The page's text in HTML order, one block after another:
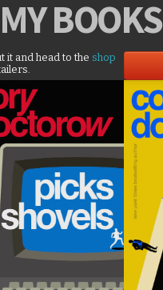
MY BOOKS
it and head to the shop